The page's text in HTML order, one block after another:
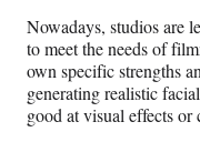
Nowadays, studios are
to meet the needs of
own specific strengths
generating realistic
good at visual effects